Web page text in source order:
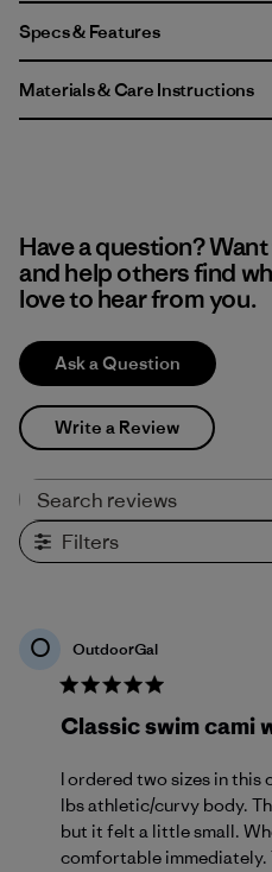
Specs & Features
Materials & Care Instructions
Have a question?
and help others find
love to hear from you.
Ask a Question
Write a Review
Filters
O OutdoorGal
Classic swim cami
I ordered two sizes in this
lbs athletic/curvy body.
but it felt a little small.
comfortable immediately.